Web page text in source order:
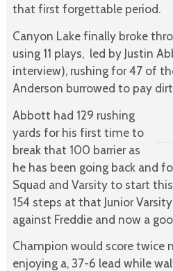
that first forgettable period.
Canyon Lake finally broke
using 11 plays, led by Justin
interview), rushing for 47 of
Anderson burrowed to pay
Abbott had 129 rushing
yards for his first time to
break that 100 barrier as
he has been going back and
Squad and Varsity to start
154 steps at that Junior
against Freddie and now a
Champion would score twice
enjoying a, 37-6 lead while